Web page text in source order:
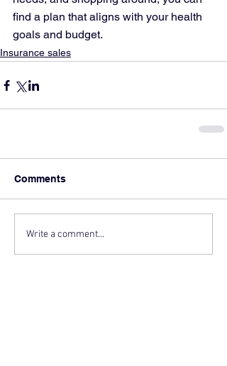
find a plan that aligns with your health
goals and budget.
Insurance sales
Comments
Write a comment...